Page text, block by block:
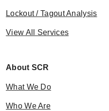
Lockout / Tagout Analysis
View All Services
About SCR
What We Do
Who We Are